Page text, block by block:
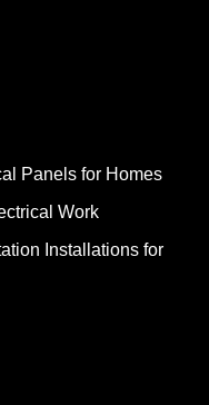
Panels for Homes
Work
Installations for